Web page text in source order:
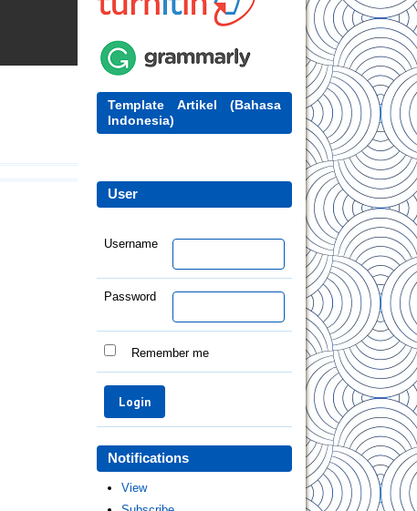
Template Artikel (Bahasa
Indonesia)
User
Username
Password
Remember me
Notifications
View